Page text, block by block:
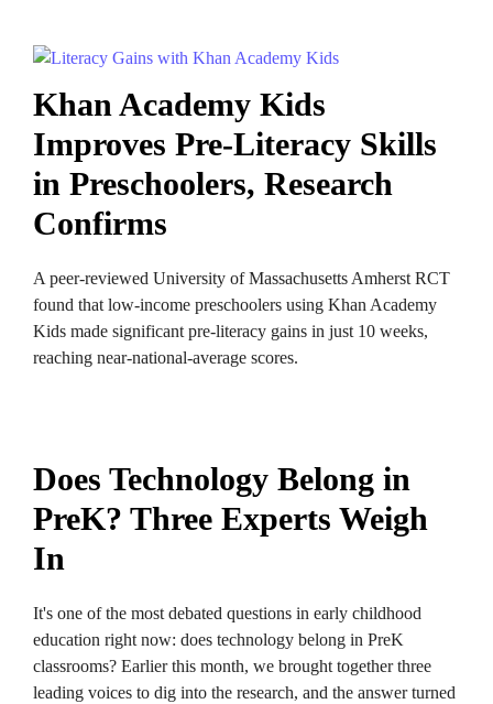
Khan Academy Kids
Improves Pre-Literacy Skills
in Preschoolers, Research
Confirms
A peer-reviewed University of Massachusetts Amherst RCT
found that low-income preschoolers using Khan Academy
Kids made significant pre-literacy gains in just 10 weeks,
reaching near-national-average scores.
Does Technology Belong in
PreK? Three Experts Weigh
In
It's one of the most debated questions in early childhood
education right now: does technology belong in PreK
classrooms? Earlier this month, we brought together three
leading voices to dig into the research, and the answer turned